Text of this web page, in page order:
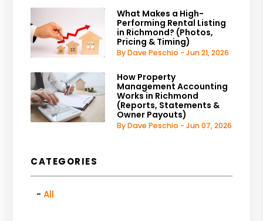
What Makes a High-
Performing Rental Listing
in Richmond? (Photos,
Pricing & Timing)
By Dave Peschio - Jun 21, 2026
How Property
Management Accounting
Works in Richmond
(Reports, Statements &
Owner Payouts)
By Dave Peschio - Jun 07, 2026
CATEGORIES
All